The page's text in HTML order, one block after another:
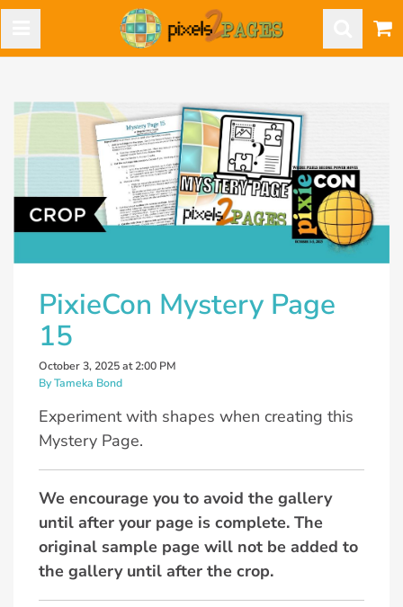
PixieCon Mystery Page
15
October 3, 2025 at 2:00 PM
By Tameka Bond
Experiment with shapes when creating this
Mystery Page.
We encourage you to avoid the gallery
until after your page is complete. The
original sample page will not be added to
the gallery until after the crop.